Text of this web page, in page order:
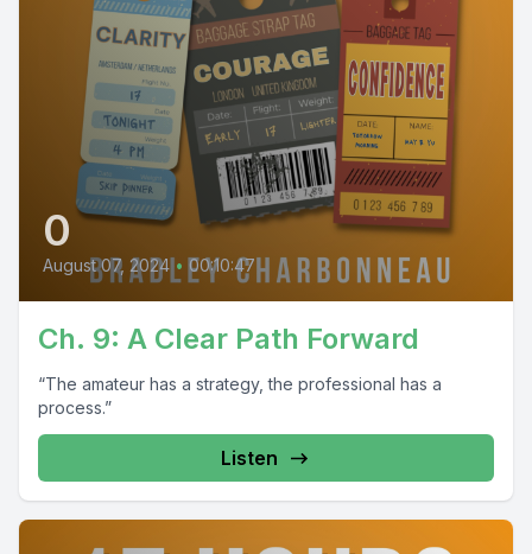
0
August 07, 2024 • 00:10:47
Ch. 9: A Clear Path Forward
“The amateur has a strategy, the professional has a
process.”
Listen